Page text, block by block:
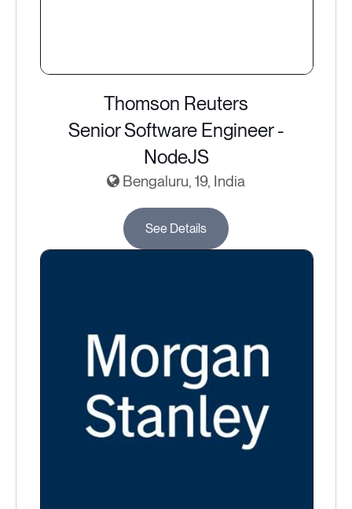
Thomson Reuters
Senior Software Engineer -
NodeJS
Bengaluru, 19, India
See Details